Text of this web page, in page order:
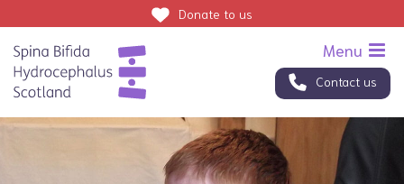
Contact us
Donate to us